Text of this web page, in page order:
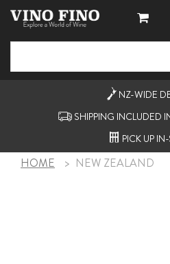
NZ-WIDE
SHIPPING INCLUDED
PICK UP
HOME > NEW ZEALAND